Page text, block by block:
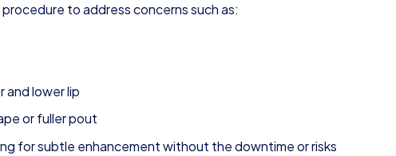
to address concerns such as:
lower lip
or fuller pout
for subtle enhancement without the downtime or risks